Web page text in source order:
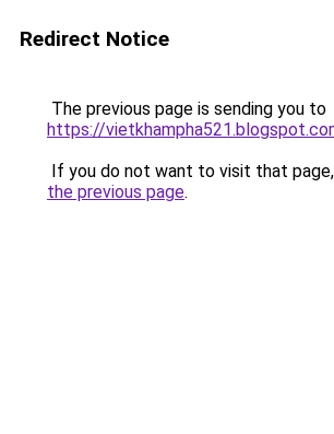
Redirect Notice
The previous page is sending you to
https://
If you do not want to visit that
the previous page.